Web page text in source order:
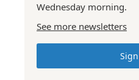
Wednesday morning.
See more newsletters